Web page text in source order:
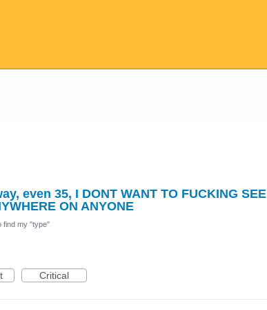
even 35, I DONT WANT TO FUCKING SEE
ON ANYONE
find my "type"
Critical